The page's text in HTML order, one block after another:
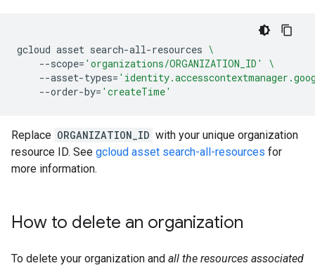
gcloud asset search-all-resources \
--scope= 'organizations/ORGANIZATION_ID'
\
--asset-types=
--order-by= 'createTime'
Replace ORGANIZATION_ID with your unique organization
resource ID. See gcloud asset search-all-resources for
more information.
How to delete an organization
To delete your organization and all the resources associated